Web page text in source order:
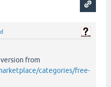
from
categories/free-